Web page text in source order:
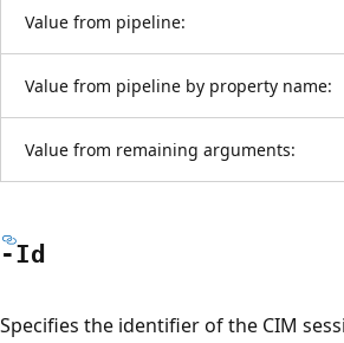
Value from pipeline:
Value from pipeline by property name:
Value from remaining arguments:
-Id
Specifies the identifier of the CIM